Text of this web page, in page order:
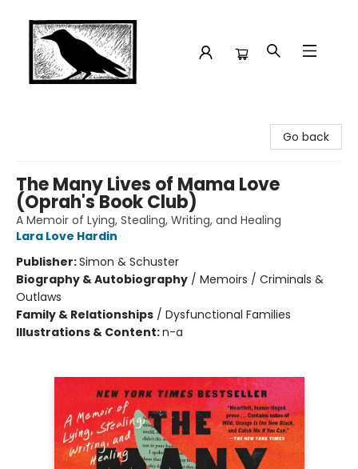
Go back
The Many Lives of Mama Love
(Oprah's Book Club)
A Memoir of Lying, Stealing, Writing, and Healing
Lara Love Hardin
Publisher:Simon & Schuster
Biography & Autobiography / Memoirs / Criminals &
Outlaws
Family & Relationships / Dysfunctional Families
Illustrations & Content:n-a